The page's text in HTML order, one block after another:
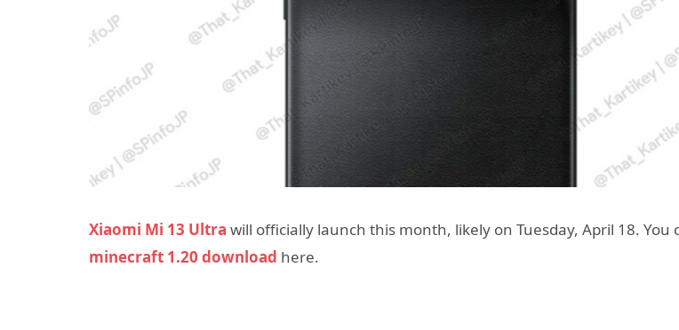
Xiaomi Mi 13 Ultra will officially launch this month, likely on Tuesday, April 18. You
minecraft 1.20 download here.